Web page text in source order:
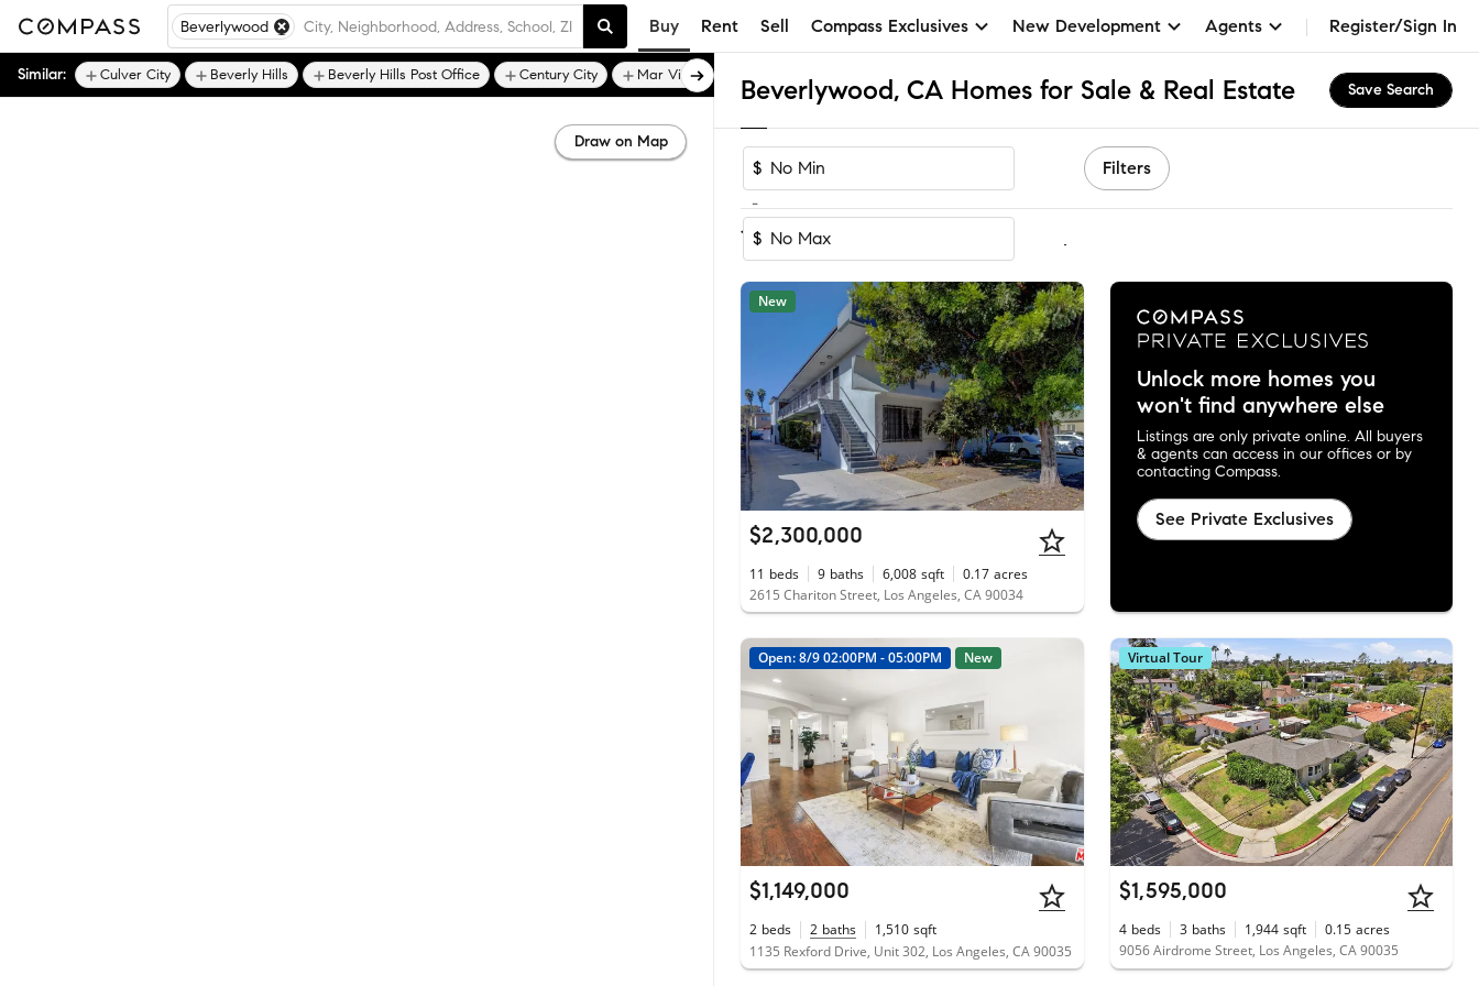
Beverlywood Buy Rent Sell Compass Exclusives New Development Agents Register/Sign In
Beverlywood, CA Homes for Sale & Real Estate Save Search
$
-
$
Filters
1-60of 83Homes
New
$2,300,000
11 beds 9 baths 6,008 sqft 0.17 acres
2615 Chariton Street, Los Angeles, CA 90034
Unlock more homes you
won't find anywhere else
Listings are only private online. All buyers
& agents can access in our offices or by
contacting Compass.
See Private Exclusives
Open: 8/9 02:00PM - 05:00PM New
$1,149,000
2 beds 2 baths 1,510 sqft
1135 Rexford Drive, Unit 302, Los Angeles, CA 90035
Virtual Tour
$1,595,000
4 beds 3 baths 1,944 sqft 0.15 acres
9056 Airdrome Street, Los Angeles, CA 90035
Similar: Culver City Beverly Hills Beverly Hills Post Office Century City Mar Vista
Draw on Map